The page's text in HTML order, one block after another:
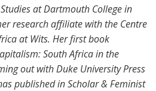
at Dartmouth College in
research affiliate with the Centre
at Wits. Her first book
South Africa in the
out with Duke University Press
published in Scholar & Feminist